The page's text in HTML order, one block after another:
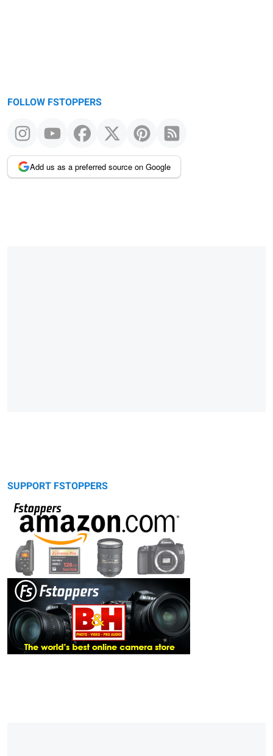
FOLLOW FSTOPPERS
Add us as a preferred source on Google
SUPPORT FSTOPPERS